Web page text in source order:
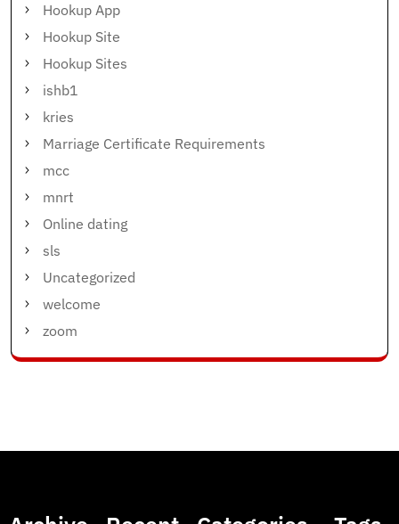
Hookup App
Hookup Site
Hookup Sites
ishb1
kries
Marriage Certificate Requirements
mcc
mnrt
Online dating
sls
Uncategorized
welcome
zoom